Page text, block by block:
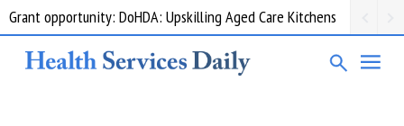
Grant opportunity: DoHDA: Upskilling Aged Care Kitchens